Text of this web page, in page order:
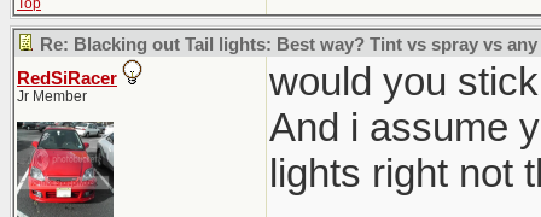
Top
Re: Blacking out Tail lights: Best way? Tint vs spray vs any
RedSiRacer
Jr Member
would you
And i assume
lights right not